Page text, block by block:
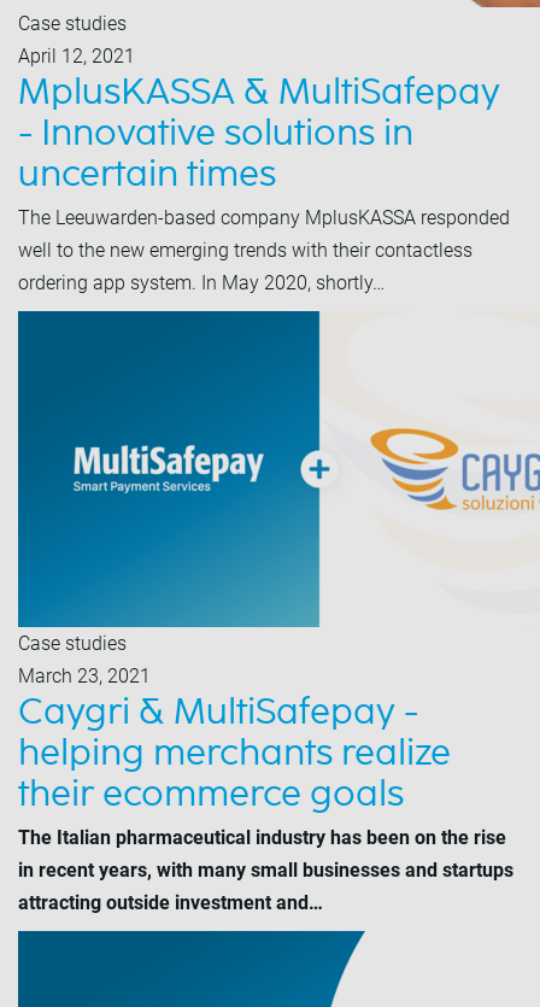
Case studies
April 12, 2021
MplusKASSA & MultiSafepay
- Innovative solutions in
uncertain times
The Leeuwarden-based company MplusKASSA responded
well to the new emerging trends with their contactless
ordering app system. In May 2020, shortly…
Case studies
March 23, 2021
Caygri & MultiSafepay -
helping merchants realize
their ecommerce goals
The Italian pharmaceutical industry has been on the rise
in recent years, with many small businesses and startups
attracting outside investment and…